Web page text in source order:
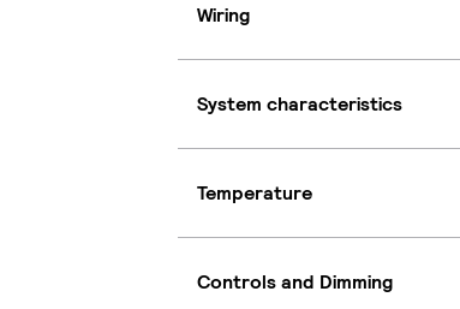
Wiring
System characteristics
Temperature
Controls and Dimming